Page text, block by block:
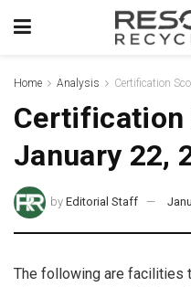
Home Analysis Certification
Certification
January 22,
by Editorial Staff
The following are facilities